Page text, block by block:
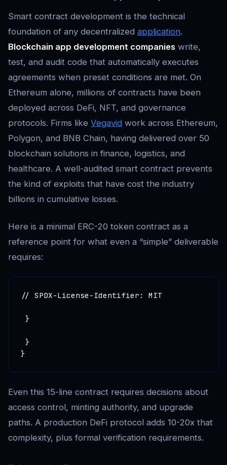
Smart contract development is the technical
foundation of any decentralized application.
Blockchain app development companies write,
test, and audit code that automatically executes
agreements when preset conditions are met. On
Ethereum alone, millions of contracts have been
deployed across DeFi, NFT, and governance
protocols. Firms like Vegavid work across Ethereum,
Polygon, and BNB Chain, having delivered over 50
blockchain solutions in finance, logistics, and
healthcare. A well-audited smart contract prevents
the kind of exploits that have cost the industry
billions in cumulative losses.
Here is a minimal ERC-20 token contract as a
reference point for what even a “simple” deliverable
requires:
// SPDX-License-Identifier: MIT
}
}
Even this 15-line contract requires decisions about
access control, minting authority, and upgrade
paths. A production DeFi protocol adds 10-20x that
complexity, plus formal verification requirements.